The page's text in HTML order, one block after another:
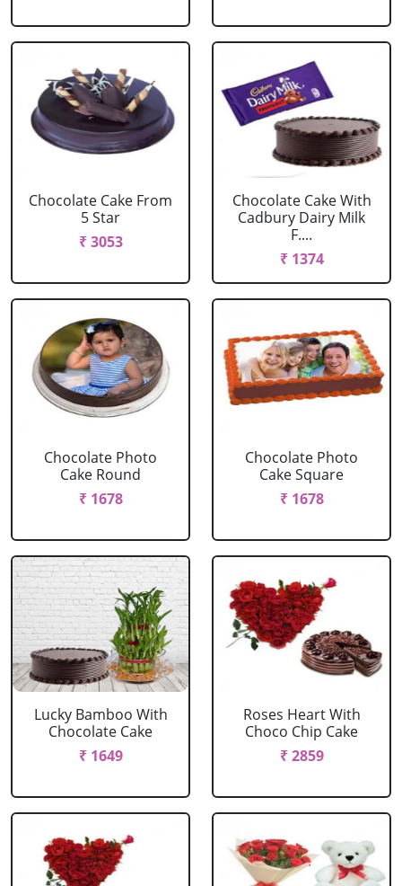
Chocolate Cake From
5 Star
₹ 3053
Chocolate Cake With
Cadbury Dairy Milk
F....
₹ 1374
Chocolate Photo
Cake Round
₹ 1678
Chocolate Photo
Cake Square
₹ 1678
Lucky Bamboo With
Chocolate Cake
₹ 1649
Roses Heart With
Choco Chip Cake
₹ 2859